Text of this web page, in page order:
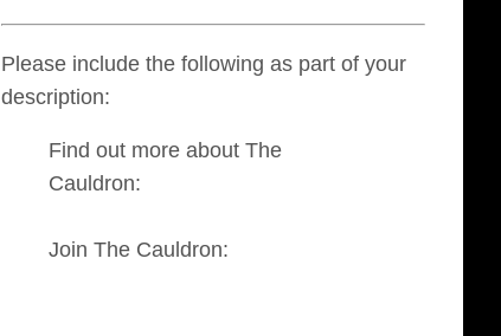
Please include the following as part of your
description:
Find out more about The
Cauldron:
Join The Cauldron: